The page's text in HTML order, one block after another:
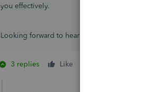
you effectively.
Looking forward to hearing more from you.
3 replies Like